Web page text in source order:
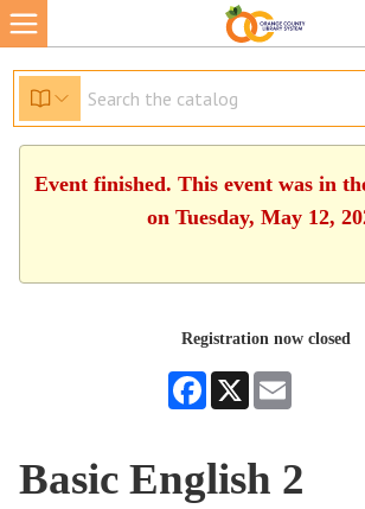
Event finished. This event was in
on Tuesday, May 12,
Registration now closed
Facebook
X
Basic English 2